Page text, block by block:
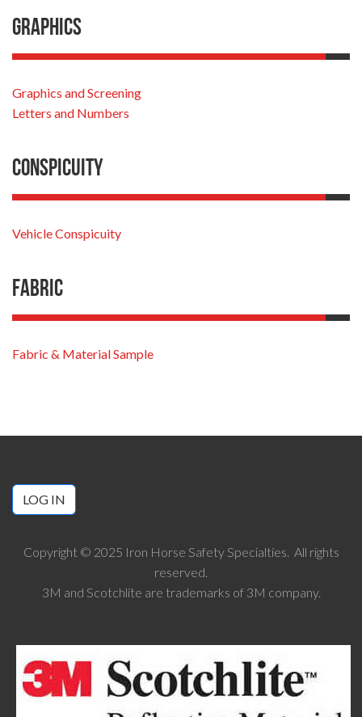
Graphics
Graphics and Screening
Letters and Numbers
Conspicuity
Vehicle Conspicuity
Fabric
Fabric & Material Sample
LOG IN
Copyright © 2025 Iron Horse Safety Specialties. All rights
reserved.
3M and Scotchlite are trademarks of 3M company.